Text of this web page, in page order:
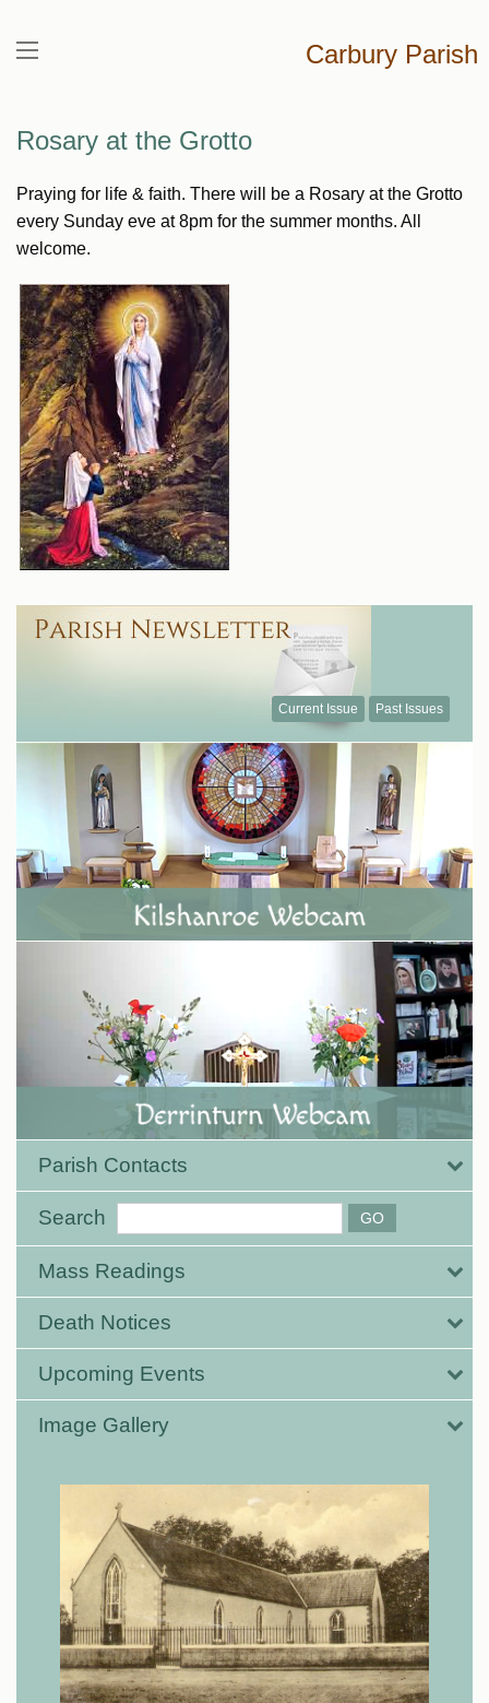
Carbury Parish
Rosary at the Grotto
Praying for life & faith. There will be a Rosary at the Grotto
every Sunday eve at 8pm for the summer months. All
welcome.
Current Issue Past Issues
Parish Contacts
Search
Mass Readings
Death Notices
Upcoming Events
Image Gallery